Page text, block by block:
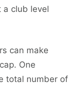
a club level
can make
One
total number of